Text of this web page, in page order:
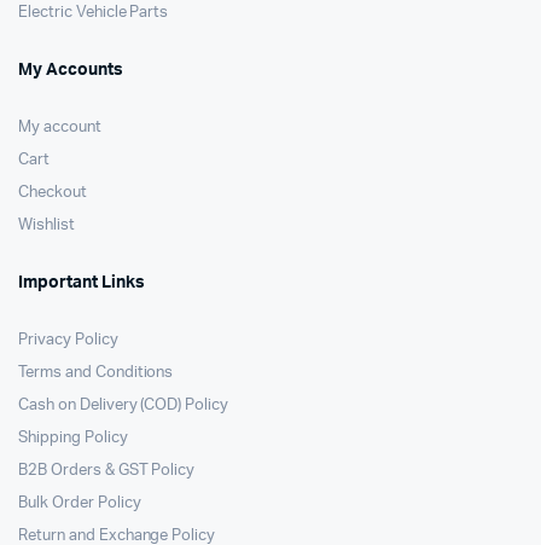
Electric Vehicle Parts
My Accounts
My account
Cart
Checkout
Wishlist
Important Links
Privacy Policy
Terms and Conditions
Cash on Delivery (COD) Policy
Shipping Policy
B2B Orders & GST Policy
Bulk Order Policy
Return and Exchange Policy